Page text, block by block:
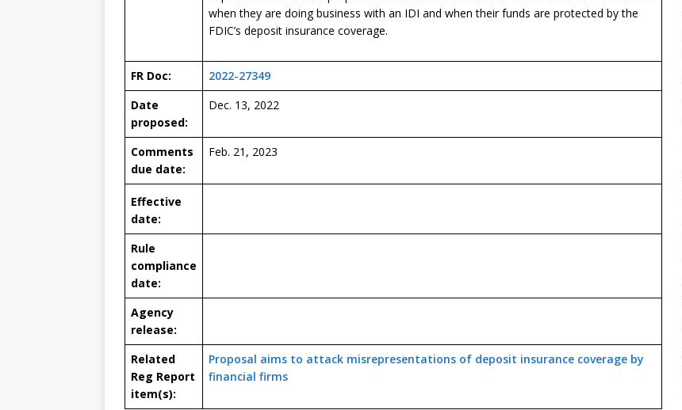
when they are doing business with an IDI and when their funds are protected by the
FDIC’s deposit insurance coverage.
FR Doc:
2022-27349
Date
proposed:
Dec. 13, 2022
Comments
due date:
Feb. 21, 2023
Effective
date:
Rule
compliance
date:
Agency
release:
Related
Reg Report
item(s):
Proposal aims to attack misrepresentations of deposit insurance coverage by
financial firms